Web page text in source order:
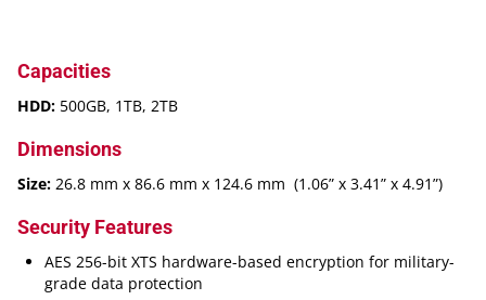
Capacities
HDD:500GB, 1TB, 2TB
Dimensions
Size:26.8 mm x 86.6 mm x 124.6 mm (1.06” x 3.41” x 4.91”)
Security Features
AES 256-bit XTS hardware-based encryption for military-
grade data protection